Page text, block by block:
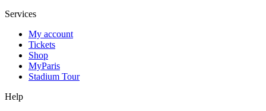
Services
My account
Tickets
Shop
MyParis
Stadium Tour
Help